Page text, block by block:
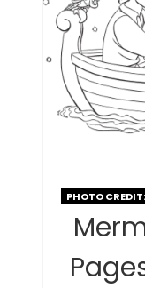
PHOTO CREDIT: